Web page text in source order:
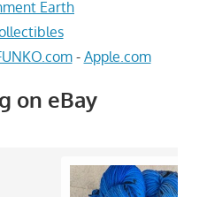
Earth
- Apple.com
on eBay